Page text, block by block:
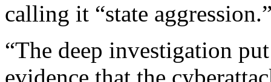
calling it “state
“The deep investigation